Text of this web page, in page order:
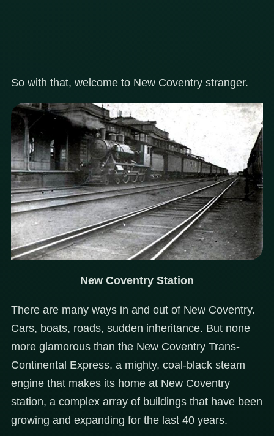
So with that, welcome to New Coventry stranger.
New Coventry Station
There are many ways in and out of New Coventry.
Cars, boats, roads, sudden inheritance. But none
more glamorous than the New Coventry Trans-
Continental Express, a mighty, coal-black steam
engine that makes its home at New Coventry
station, a complex array of buildings that have been
growing and expanding for the last 40 years.